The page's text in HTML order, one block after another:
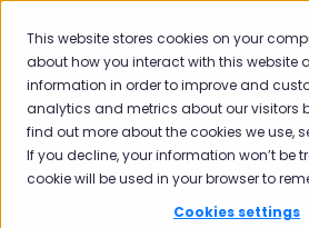
This website stores cookies on your
about how you interact with this website
information in order to improve and
analytics and metrics about our visitors
find out more about the cookies we use,
If you decline, your information won’t be
cookie will be used in your browser to
Cookies settings
Solutions
Show submenu for
Industries